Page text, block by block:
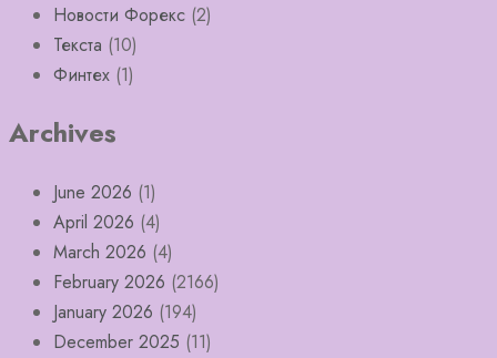
Новости Форекс (2)
Текста (10)
Финтех (1)
Archives
June 2026 (1)
April 2026 (4)
March 2026 (4)
February 2026 (2166)
January 2026 (194)
December 2025 (11)